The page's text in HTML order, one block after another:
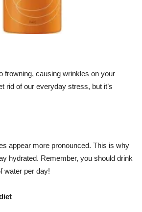
frowning, causing wrinkles on your
rid of our everyday stress, but it’s
appear more pronounced. This is why
hydrated. Remember, you should drink
water per day!